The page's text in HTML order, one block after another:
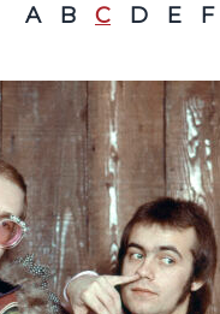
A B C D E F